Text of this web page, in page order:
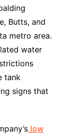
Butts, and
metro area.
water
tank
signs that
low